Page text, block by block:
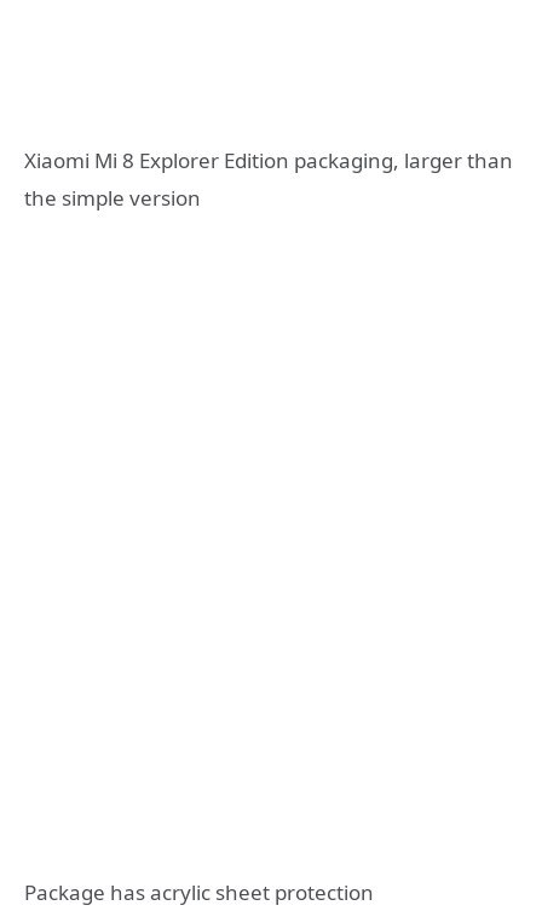
Xiaomi Mi 8 Explorer Edition packaging, larger than
the simple version
Package has acrylic sheet protection